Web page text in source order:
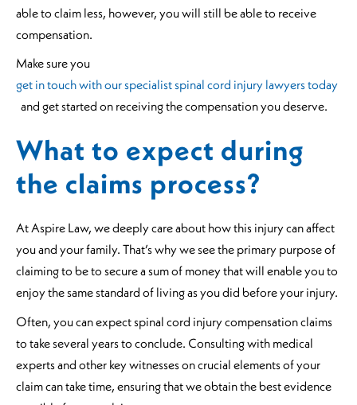
able to claim less, however, you will still be able to receive
compensation.
Make sure you
get in touch with our specialist spinal cord injury lawyers today
and get started on receiving the compensation you deserve.
What to expect during
the claims process?
At Aspire Law, we deeply care about how this injury can affect
you and your family. That’s why we see the primary purpose of
claiming to be to secure a sum of money that will enable you to
enjoy the same standard of living as you did before your injury.
Often, you can expect spinal cord injury compensation claims
to take several years to conclude. Consulting with medical
experts and other key witnesses on crucial elements of your
claim can take time, ensuring that we obtain the best evidence